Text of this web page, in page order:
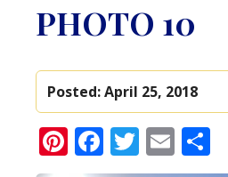
PHOTO 10
Posted:April 25, 2018
Pinterest
Facebook
Twitter
Email